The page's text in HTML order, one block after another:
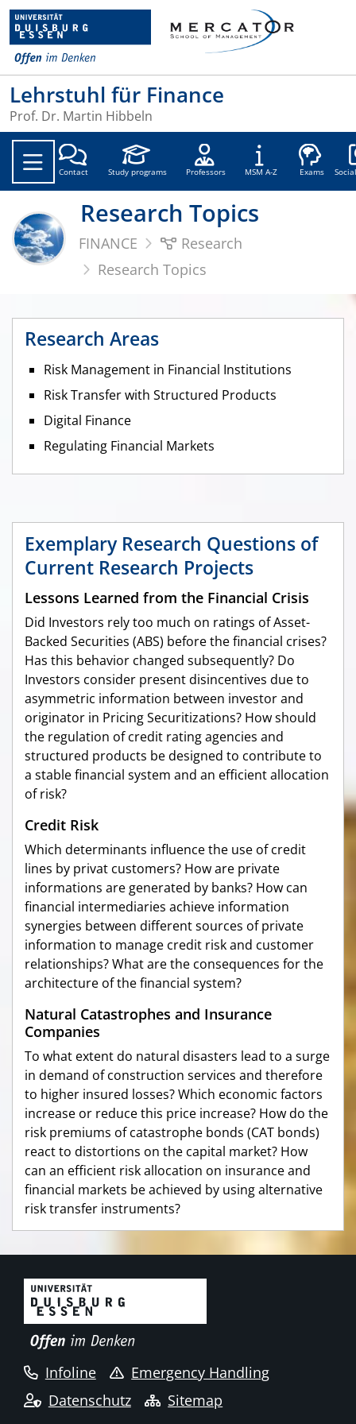
Lehrstuhl für Finance
Prof. Dr. Martin Hibbeln
Contact Study programs Professors MSM A-Z Exams
Research Topics
FINANCE
Research
Research Topics
Research Areas
Risk Management in Financial Institutions
Risk Transfer with Structured Products
Digital Finance
Regulating Financial Markets
Exemplary Research Questions of
Current Research Projects
Lessons Learned from the Financial Crisis
Did Investors rely too much on ratings of Asset-
Backed Securities (ABS) before the financial crises?
Has this behavior changed subsequently? Do
Investors consider present disincentives due to
asymmetric information between investor and
originator in Pricing Securitizations? How should
the regulation of credit rating agencies and
structured products be designed to contribute to
a stable financial system and an efficient allocation
of risk?
Credit Risk
Which determinants influence the use of credit
lines by privat customers? How are private
informations are generated by banks? How can
financial intermediaries achieve information
synergies between different sources of private
information to manage credit risk and customer
relationships? What are the consequences for the
architecture of the financial system?
Natural Catastrophes and Insurance
Companies
To what extent do natural disasters lead to a surge
in demand of construction services and therefore
to higher insured losses? Which economic factors
increase or reduce this price increase? How do the
risk premiums of catastrophe bonds (CAT bonds)
react to distortions on the capital market? How
can an efficient risk allocation on insurance and
financial markets be achieved by using alternative
risk transfer instruments?
Infoline
Emergency Handling
Datenschutz
Sitemap